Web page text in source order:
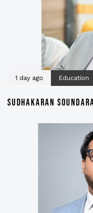
1 day ago Education
SUDHAKARAN